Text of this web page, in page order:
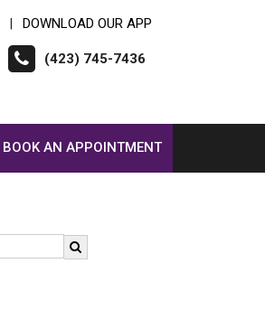
DOWNLOAD OUR APP
(423) 745-7436
BOOK AN APPOINTMENT